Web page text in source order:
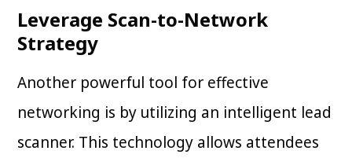
Leverage Scan-to-Network
Strategy
Another powerful tool for effective
networking is by utilizing an intelligent lead
scanner. This technology allows attendees